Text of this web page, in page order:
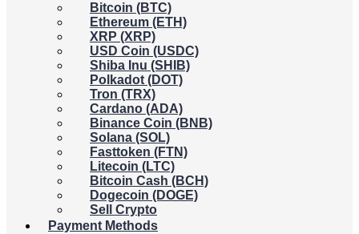
Bitcoin (BTC)
Ethereum (ETH)
XRP (XRP)
USD Coin (USDC)
Shiba Inu (SHIB)
Polkadot (DOT)
Tron (TRX)
Cardano (ADA)
Binance Coin (BNB)
Solana (SOL)
Fasttoken (FTN)
Litecoin (LTC)
Bitcoin Cash (BCH)
Dogecoin (DOGE)
Sell Crypto
Payment Methods